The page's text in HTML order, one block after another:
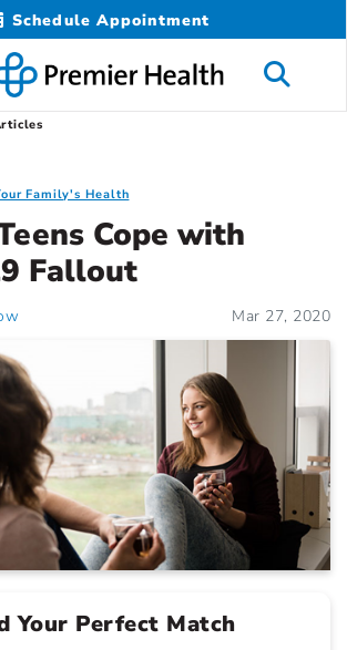
Schedule Appointment
Family's Health
Cope with
Fallout
Mar 27, 2020
Your Perfect Match